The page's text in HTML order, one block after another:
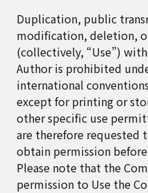
Duplication, public
modification, deletion,
(collectively, “Use”)
Author is prohibited
international
except for printing or
other specific use
are therefore requested
obtain permission
Please note that the
permission to Use the